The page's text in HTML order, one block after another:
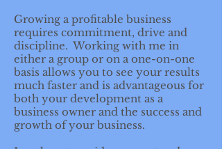
Growing a profitable business
requires commitment, drive and
discipline. Working with me in
either a group or on a one-on-one
basis allows you to see your results
much faster and is advantageous for
both your development as a
business owner and the success and
growth of your business.